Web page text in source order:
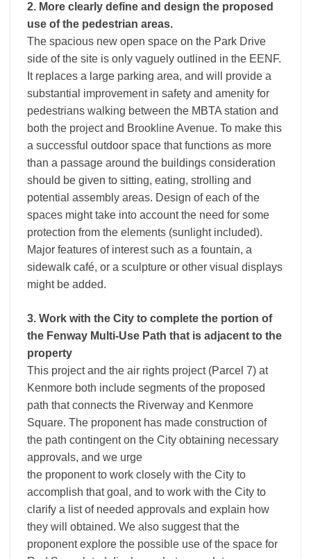
2. More clearly define and design the proposed
use of the pedestrian areas.
The spacious new open space on the Park Drive
side of the site is only vaguely outlined in the EENF.
It replaces a large parking area, and will provide a
substantial improvement in safety and amenity for
pedestrians walking between the MBTA station and
both the project and Brookline Avenue. To make this
a successful outdoor space that functions as more
than a passage around the buildings consideration
should be given to sitting, eating, strolling and
potential assembly areas. Design of each of the
spaces might take into account the need for some
protection from the elements (sunlight included).
Major features of interest such as a fountain, a
sidewalk café, or a sculpture or other visual displays
might be added.
3. Work with the City to complete the portion of
the Fenway Multi-Use Path that is adjacent to the
property
This project and the air rights project (Parcel 7) at
Kenmore both include segments of the proposed
path that connects the Riverway and Kenmore
Square. The proponent has made construction of
the path contingent on the City obtaining necessary
approvals, and we urge
the proponent to work closely with the City to
accomplish that goal, and to work with the City to
clarify a list of needed approvals and explain how
they will obtained. We also suggest that the
proponent explore the possible use of the space for